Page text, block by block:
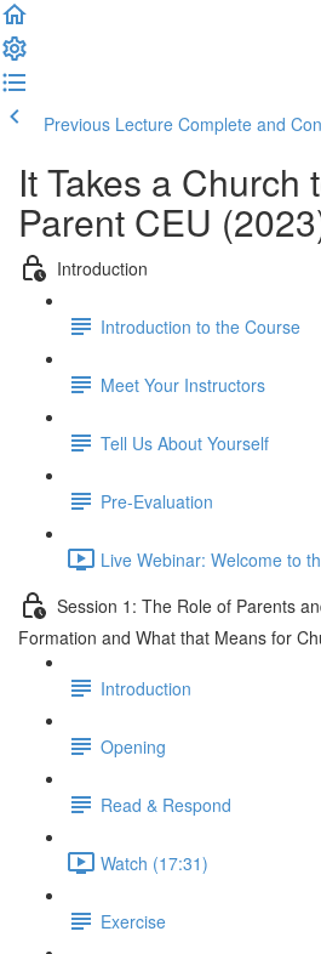
Previous Lecture Complete and
It Takes a Church
Parent CEU
Introduction
Introduction to the Course
Meet Your Instructors
Tell Us About Yourself
Pre-Evaluation
Live Webinar: Welcome to
Session 1: The Role of Parents
Formation and What that Means for
Introduction
Opening
Read & Respond
Watch (17:31)
Exercise